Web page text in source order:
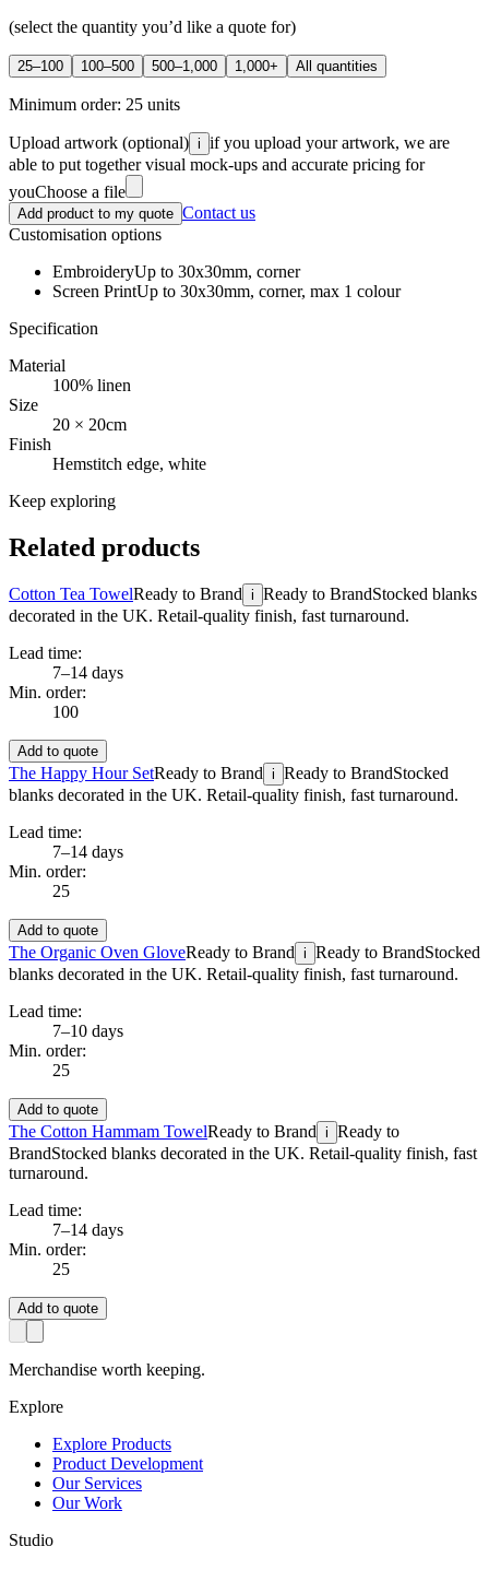
(select the quantity you’d like a quote for)
25–100 100–500 500–1,000 1,000+ All quantities
Minimum order: 25 units
Upload artwork (optional) i if you upload your artwork, we are
able to put together visual mock-ups and accurate pricing for
youChoose a file
Add product to my quote Contact us
Customisation options
EmbroideryUp to 30x30mm, corner
Screen PrintUp to 30x30mm, corner, max 1 colour
Specification
Material
100% linen
Size
20 × 20cm
Finish
Hemstitch edge, white
Keep exploring
Related products
Cotton Tea TowelReady to Brand i Ready to BrandStocked blanks
decorated in the UK. Retail-quality finish, fast turnaround.
Lead time:
7–14 days
Min. order:
100
Add to quote
The Happy Hour SetReady to Brand i Ready to BrandStocked
blanks decorated in the UK. Retail-quality finish, fast turnaround.
Lead time:
7–14 days
Min. order:
25
Add to quote
The Organic Oven GloveReady to Brand i Ready to BrandStocked
blanks decorated in the UK. Retail-quality finish, fast turnaround.
Lead time:
7–10 days
Min. order:
25
Add to quote
The Cotton Hammam TowelReady to Brand i Ready to
BrandStocked blanks decorated in the UK. Retail-quality finish, fast
turnaround.
Lead time:
7–14 days
Min. order:
25
Add to quote
Merchandise worth keeping.
Explore
Explore Products
Product Development
Our Services
Our Work
Studio